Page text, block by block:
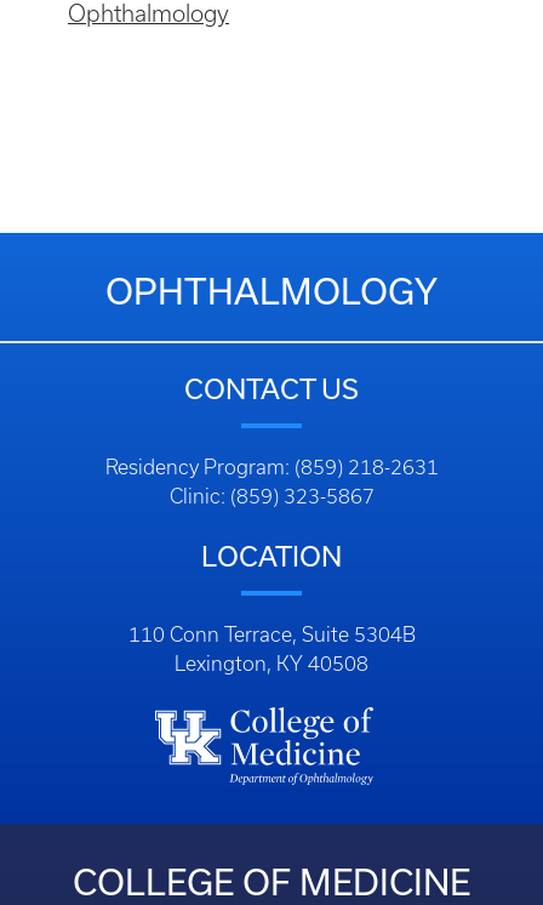
Ophthalmology
OPHTHALMOLOGY
CONTACT US
Residency Program: (859) 218-2631
Clinic: (859) 323-5867
LOCATION
110 Conn Terrace, Suite 5304B
Lexington, KY 40508
COLLEGE OF MEDICINE